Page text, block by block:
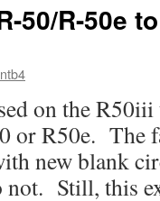
50/R-50e
on the
or R50e. The
new blank
not. Still, this